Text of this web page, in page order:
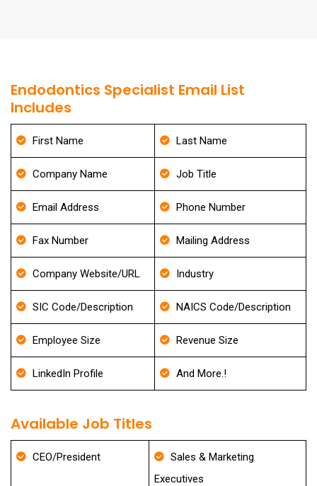
Endodontics Specialist Email List
Includes
First Name Last Name
Company Name Job Title
Email Address Phone Number
Fax Number Mailing Address
Company Website/URL Industry
SIC Code/Description NAICS Code/Description
Employee Size Revenue Size
LinkedIn Profile And More.!
Available Job Titles
CEO/President
Sales & Marketing
Executives